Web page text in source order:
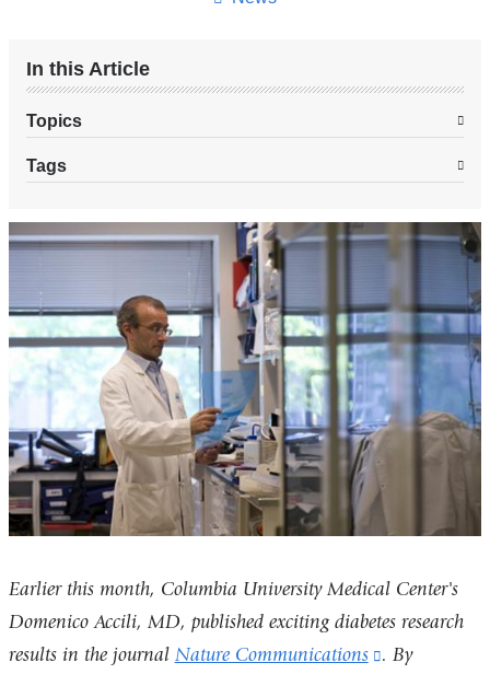
In this Article
Topics
Tags
Earlier this month, Columbia University Medical Center's
Domenico Accili, MD, published exciting diabetes research
results in the journal Nature Communications
(link
.By